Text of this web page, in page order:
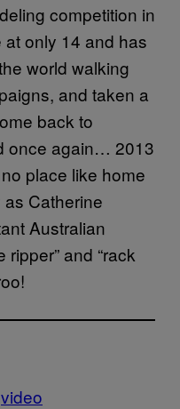
competition in
only 14 and has
world walking
and taken a
back to
once again… 2013
place like home
Catherine
Australian
and “rack
video